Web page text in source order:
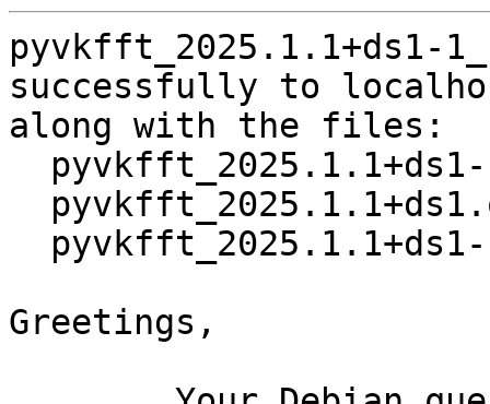
pyvkfft_2025.1.1+ds1-
successfully to
along with the files:
Greetings,